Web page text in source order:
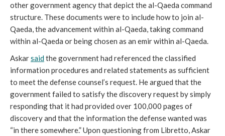
other government agency that depict the al-Qaeda command
structure. These documents were to include how to join al-
Qaeda, the advancement within al-Qaeda, taking command
within al-Qaeda or being chosen as an emir within al-Qaeda.
Askarsaidthe government had referenced the classified
information procedures and related statements as sufficient
to meet the defense counsel’s request. He argued that the
government failed to satisfy the discovery request by simply
responding that it had provided over 100,000 pages of
discovery and that the information the defense wanted was
“in there somewhere.” Upon questioning from Libretto, Askar